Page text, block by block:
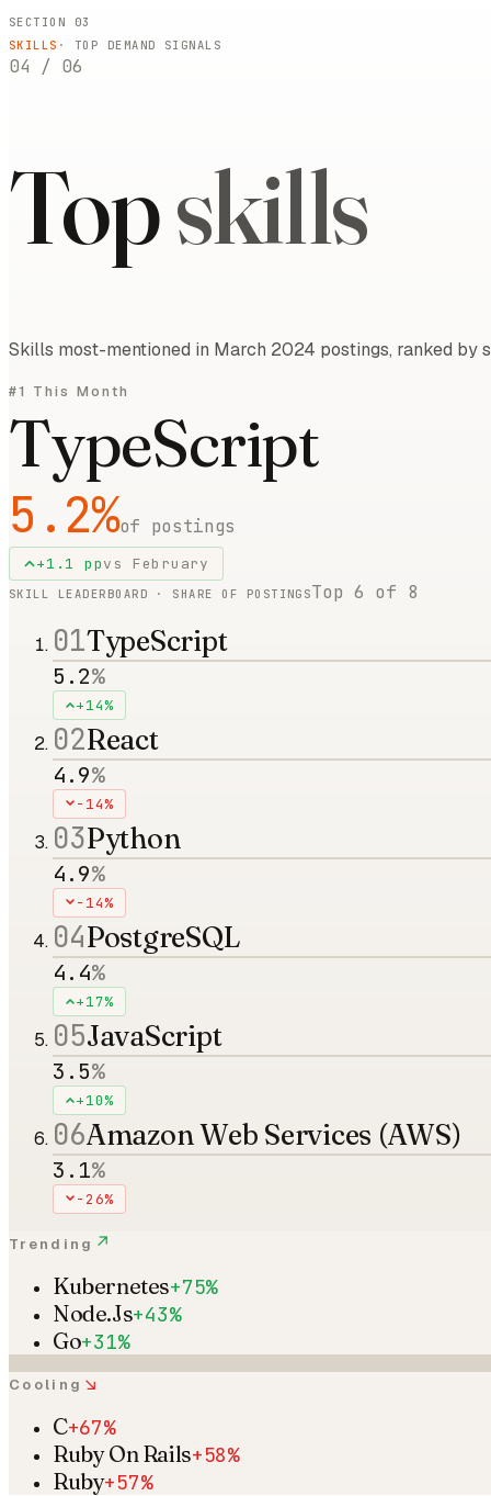
SECTION 03
SKILLS · TOP DEMAND SIGNALS
04 / 06
Topskills
Skills most-mentioned in March 2024 postings, ranked by
#1 This Month
TypeScript
5.2%of postings
+1.1 ppvs February
SKILL LEADERBOARD · SHARE OF POSTINGSTop6 of 8
01TypeScript
5.2%
+14%
02React
4.9%
-14%
03Python
4.9%
-14%
04PostgreSQL
4.4%
+17%
05JavaScript
3.5%
+10%
06Amazon Web Services (AWS)
3.1%
-26%
Trending ↗
Kubernetes+75%
Node.Js+43%
Go+31%
Cooling ↘
C+67%
Ruby On Rails+58%
Ruby+57%